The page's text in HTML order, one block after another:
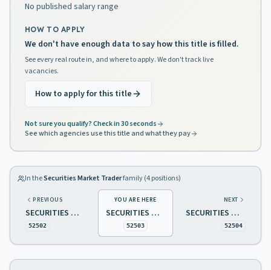
No published salary range
HOW TO APPLY
We don't have enough data to say how this title is filled.
See every real route in, and where to apply. We don't track live
vacancies.
How to apply for this title
Not sure you qualify? Check in 30 seconds
See which agencies use this title and what they pay
In theSecurities Market Traderfamily (4positions)
PREVIOUS
SECURITIES MARKET TRADER 1
52502
YOU ARE HERE
SECURITIES MARKET TRADER 2
52503
NEXT
SECURITIES MARKET TRADER 3
52504